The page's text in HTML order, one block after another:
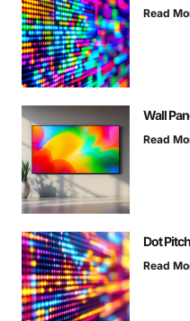
Read
Wall
Read
Dot
Read